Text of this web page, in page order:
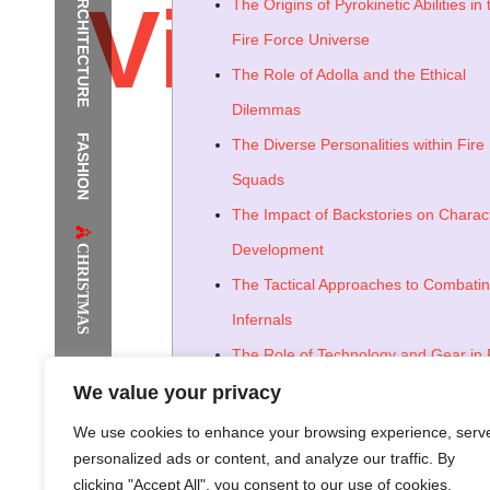
We value your privacy
We use cookies to enhance your browsing experience,
personalized ads or content, and analyze our traffic. By
clicking "Accept All", you consent to our use of cookies.
ARCHITECTURE
FASHION
CHRISTMAS
The Supermodels Always Bring
Festival Style to Rio
The Origins of Pyrokinetic Abilities in
Fire Force Universe
The Role of Adolla and the Ethical
Dilemmas
The Diverse Personalities within Fire
Squads
The Impact of Backstories on
Development
The Tactical Approaches to
Infernals
The Role of Technology and Gear in
Force Operations
The Societal Impact of Spontaneous
Combustion